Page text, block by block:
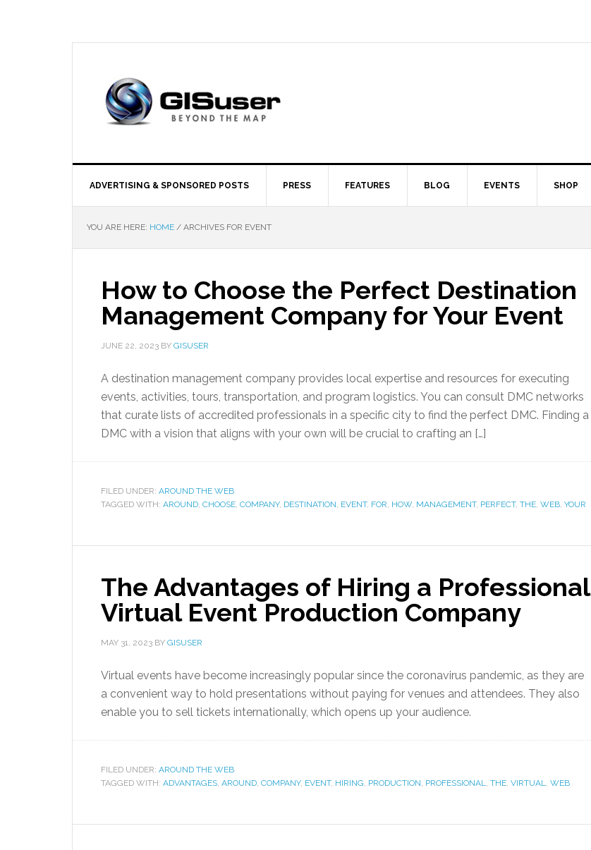
ADVERTISING & SPONSORED POSTS PRESS FEATURES BLOG EVENTS SHOP
YOU ARE HERE: HOME / ARCHIVES FOR EVENT
How to Choose the Perfect Destination
Management Company for Your Event
JUNE 22, 2023 BY GISUSER
A destination management company provides local expertise and resources for executing
events, activities, tours, transportation, and program logistics. You can consult DMC networks
that curate lists of accredited professionals in a specific city to find the perfect DMC. Finding a
DMC with a vision that aligns with your own will be crucial to crafting an […]
FILED UNDER: AROUND THE WEB
TAGGED WITH: AROUND, CHOOSE, COMPANY, DESTINATION, EVENT, FOR, HOW, MANAGEMENT, PERFECT, THE, WEB, YOUR
The Advantages of Hiring a Professional
Virtual Event Production Company
MAY 31, 2023 BY GISUSER
Virtual events have become increasingly popular since the coronavirus pandemic, as they are
a convenient way to hold presentations without paying for venues and attendees. They also
enable you to sell tickets internationally, which opens up your audience.
FILED UNDER: AROUND THE WEB
TAGGED WITH: ADVANTAGES, AROUND, COMPANY, EVENT, HIRING, PRODUCTION, PROFESSIONAL, THE, VIRTUAL, WEB